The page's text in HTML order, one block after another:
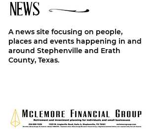
NEWS
A news site focusing on people,
places and events happening in and
around Stephenville and Erath
County, Texas.